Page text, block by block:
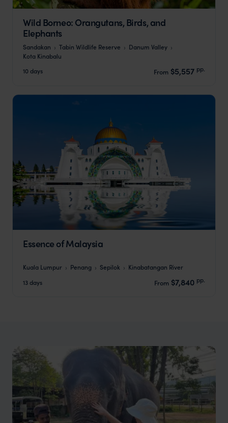
Wild Borneo: Orangutans, Birds, and
Elephants
Sandakan Tabin Wildlife Reserve
Danum Valley
Kota Kinabalu
10 days
From $5,557 pp.
Essence of Malaysia
Kuala Lumpur Penang Sepilok
Kinabatangan River
13 days
From $7,840 pp.